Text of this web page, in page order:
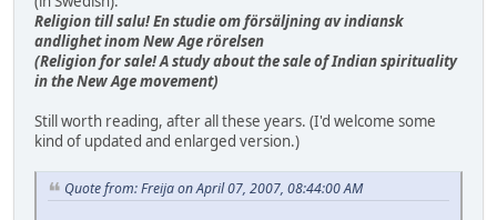
Religion till salu! En studie om försäljning av indiansk
andlighet inom New Age rörelsen
(Religion for sale! A study about the sale of Indian spirituality
in the New Age movement)
Still worth reading, after all these years. (I'd welcome some
kind of updated and enlarged version.)
Quote from: Freija on April 07, 2007, 08:44:00 AM